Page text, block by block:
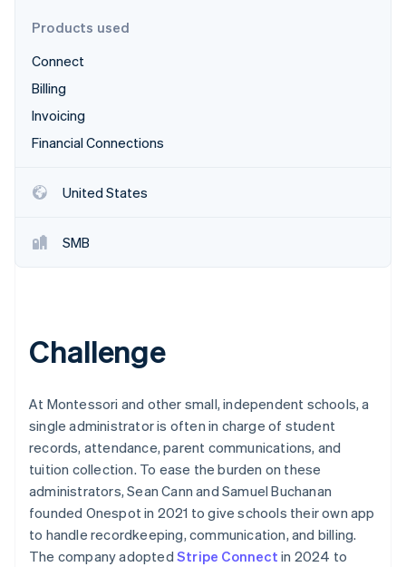
Carbon removal
Stripe Sessions 2026
Products used
Connect
Billing
Invoicing
Financial Connections
United States
SMB
Challenge
At Montessori and other small, independent schools, a
single administrator is often in charge of student
records, attendance, parent communications, and
tuition collection. To ease the burden on these
administrators, Sean Cann and Samuel Buchanan
founded Onespot in 2021 to give schools their own app
to handle recordkeeping, communication, and billing.
The company adopted Stripe Connect in 2024 to